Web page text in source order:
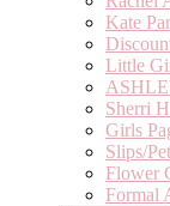
Kate
Little
Sherri
Girls
Slips/
Flower
Formal